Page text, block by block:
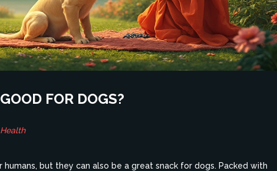
FOR DOGS?
but they can also be a great snack for dogs. Packed with